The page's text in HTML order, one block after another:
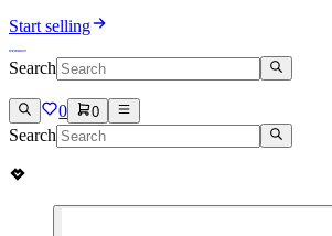
Start selling
Search
0 0
Search